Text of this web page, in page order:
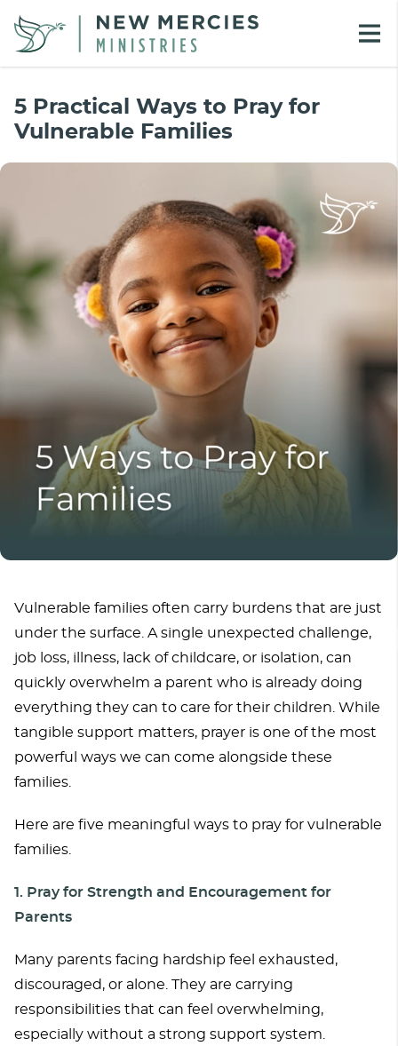
5 Practical Ways to Pray for
Vulnerable Families
Vulnerable families often carry burdens that are just
under the surface. A single unexpected challenge,
job loss, illness, lack of childcare, or isolation, can
quickly overwhelm a parent who is already doing
everything they can to care for their children. While
tangible support matters, prayer is one of the most
powerful ways we can come alongside these
families.
Here are five meaningful ways to pray for vulnerable
families.
1. Pray for Strength and Encouragement for
Parents
Many parents facing hardship feel exhausted,
discouraged, or alone. They are carrying
responsibilities that can feel overwhelming,
especially without a strong support system.